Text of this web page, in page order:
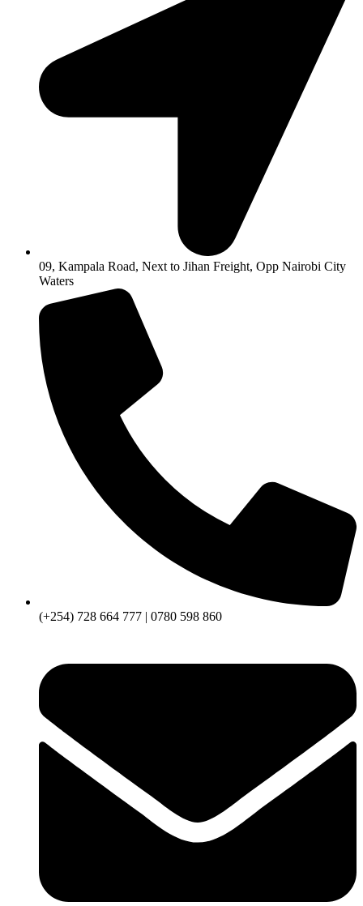
09, Kampala Road, Next to Jihan Freight, Opp Nairobi City
Waters
(+254) 728 664 777 | 0780 598 860